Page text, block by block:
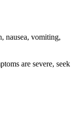
nausea, vomiting,
are severe, seek